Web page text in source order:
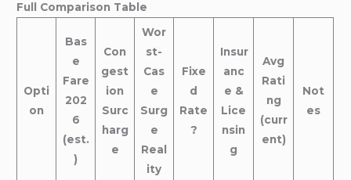
Full Comparison Table
Opti
on
Bas
e
Fare
202
6
(est.
)
Con
gest
ion
Surc
harg
e
Wor
st-
Cas
e
Surg
e
Real
ity
Fixe
d
Rate
?
Insur
anc
e &
Lice
nsin
g
Avg
Rati
ng
(curr
ent)
Not
es